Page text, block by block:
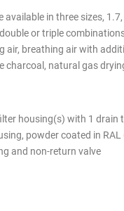
available in three sizes,
or triple
air, breathing air with
charcoal, natural gas
housing(s) with 1 drain
powder coated in RAL
and non-return valve